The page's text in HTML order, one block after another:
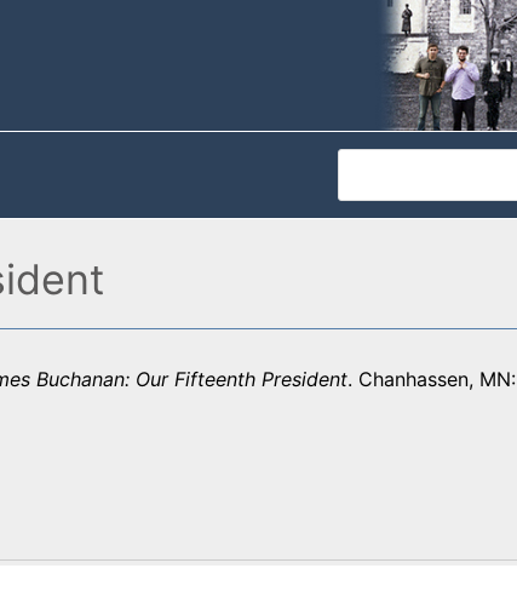
Buchanan: Our Fifteenth President. Chanhassen, MN: